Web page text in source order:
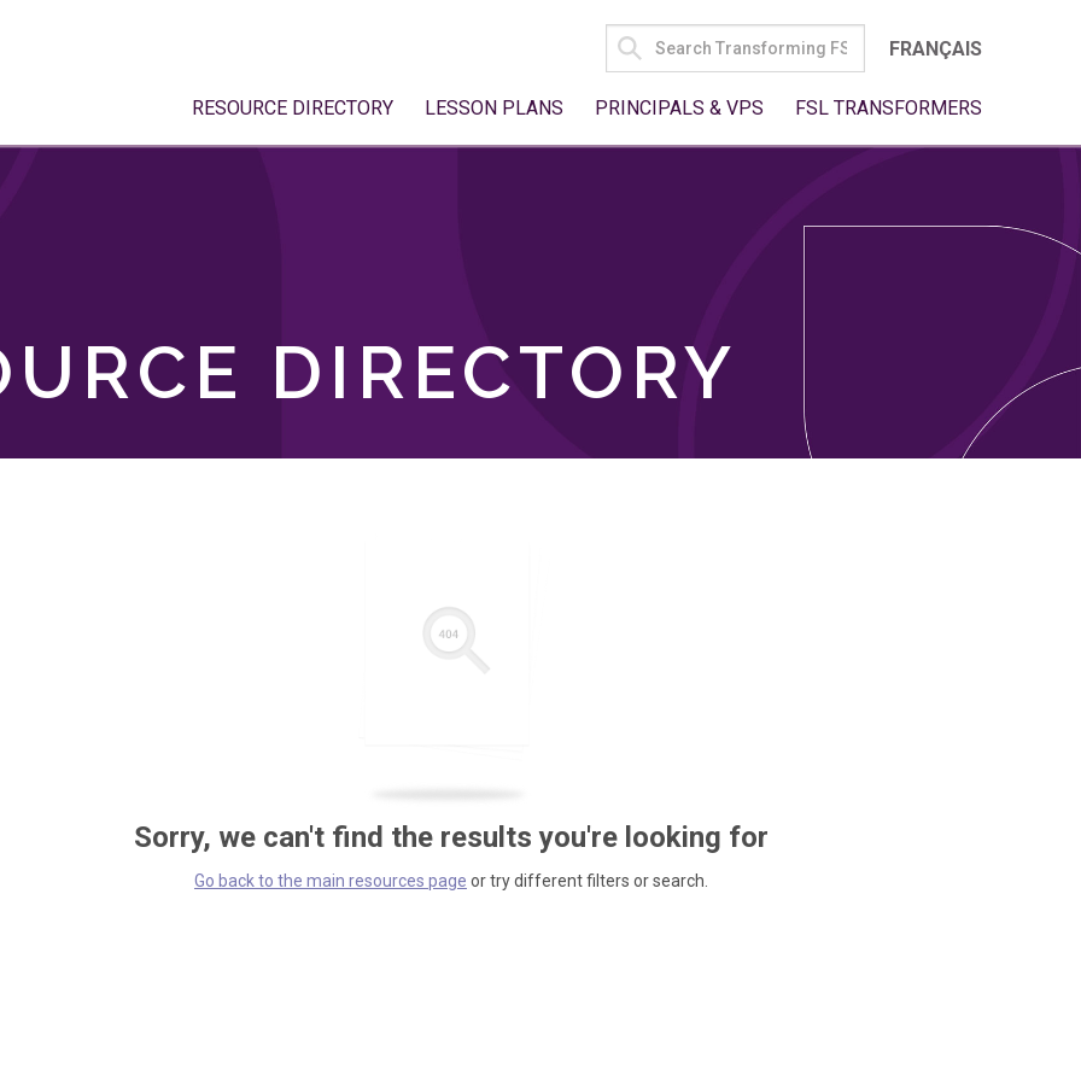
SEARCH
FOR:
FRANÇAIS
RESOURCE DIRECTORY LESSON PLANS PRINCIPALS & VPS FSL TRANSFORMERS
DIRECTORY
Sorry, we can't find the results you're looking for
Go back to the main resources page or try different filters or search.